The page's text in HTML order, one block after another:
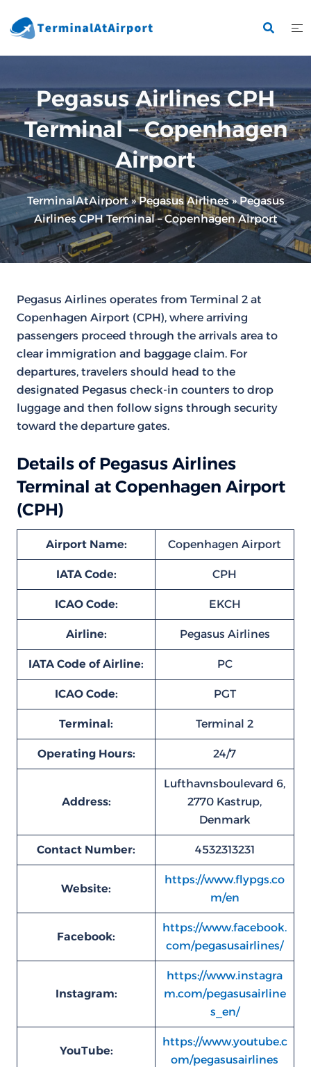
to
Pegasus Airlines CPH
Terminal – Copenhagen
Airport
TerminalAtAirport»Pegasus Airlines»Pegasus
Airlines CPH Terminal – Copenhagen Airport
Pegasus Airlines operates from Terminal 2 at
Copenhagen Airport (CPH), where arriving
passengers proceed through the arrivals area to
clear immigration and baggage claim. For
departures, travelers should head to the
designated Pegasus check-in counters to drop
luggage and then follow signs through security
toward the departure gates.
Details of Pegasus Airlines
Terminal at Copenhagen Airport
(CPH)
Airport Name: Copenhagen Airport
IATA Code: CPH
ICAO Code: EKCH
Airline: Pegasus Airlines
IATA Code of Airline: PC
ICAO Code: PGT
Terminal: Terminal 2
Operating Hours: 24/7
Address:
Lufthavnsboulevard 6,
2770 Kastrup,
Denmark
Contact Number: 4532313231
Website:
https://www.flypgs.co
m/en
Facebook:
https://www.facebook.
com/pegasusairlines/
Instagram:
https://www.instagra
m.com/pegasusairline
s_en/
YouTube:
https://www.youtube.c
om/pegasusairlines